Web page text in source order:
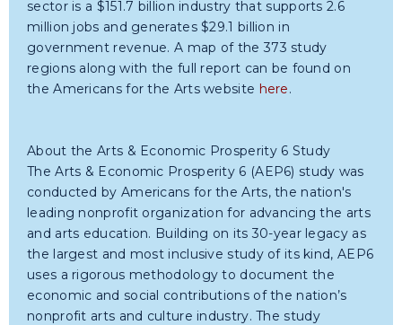
sector is a $151.7 billion industry that supports 2.6
million jobs and generates $29.1 billion in
government revenue. A map of the 373 study
regions along with the full report can be found on
the Americans for the Arts website here.
About the Arts & Economic Prosperity 6 Study
The Arts & Economic Prosperity 6 (AEP6) study was
conducted by Americans for the Arts, the nation's
leading nonprofit organization for advancing the arts
and arts education. Building on its 30-year legacy as
the largest and most inclusive study of its kind, AEP6
uses a rigorous methodology to document the
economic and social contributions of the nation’s
nonprofit arts and culture industry. The study